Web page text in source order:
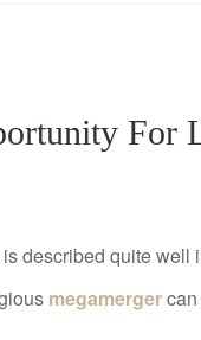
For
is described quite well
megamerger